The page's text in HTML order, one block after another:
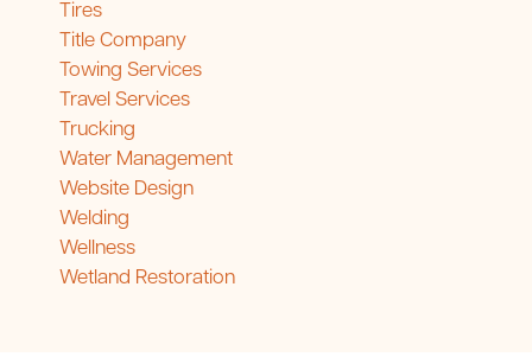
Tires
Title Company
Towing Services
Travel Services
Trucking
Water Management
Website Design
Welding
Wellness
Wetland Restoration